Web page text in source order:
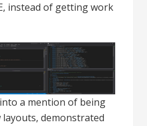
instead of getting work
a mention of being
demonstrated